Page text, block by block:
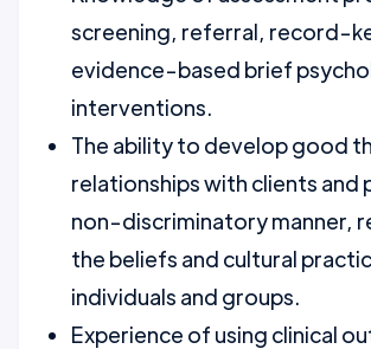
screening, referral, record-
evidence-based brief
interventions.
The ability to develop good
relationships with clients and
non-discriminatory manner,
the beliefs and cultural
individuals and groups.
Experience of using clinical